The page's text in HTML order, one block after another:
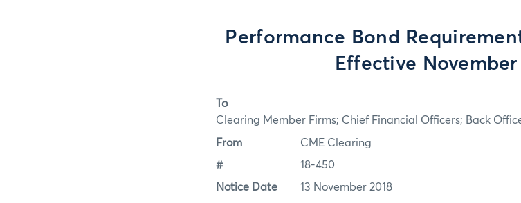
Performance Bond
Effective November
To
Clearing Member Firms; Chief Financial Officers; Back
From CME Clearing
# 18-450
Notice Date 13 November 2018